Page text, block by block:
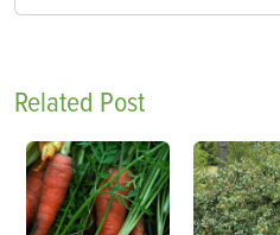
Related Post